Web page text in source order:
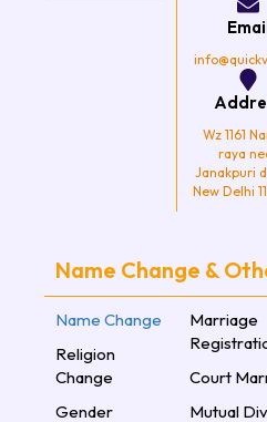
Wz 1161
raya
Janakpuri
New Delhi
Name Change &
Name Change
Religion
Change
Gender
Marriage
Court
Mutual